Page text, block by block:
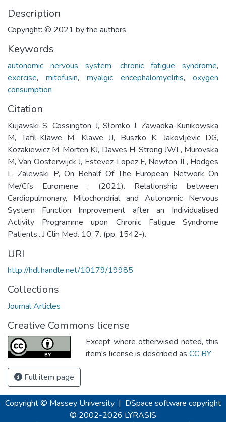
Description
Copyright: © 2021 by the authors
Keywords
autonomic nervous system, chronic fatigue syndrome,
exercise, mitofusin, myalgic encephalomyelitis, oxygen
consumption
Citation
Kujawski S, Cossington J, Słomko J, Zawadka-Kunikowska
M, Tafil-Klawe M, Klawe JJ, Buszko K, Jakovljevic DG,
Kozakiewicz M, Morten KJ, Dawes H, Strong JWL, Murovska
M, Van Oosterwijck J, Estevez-Lopez F, Newton JL, Hodges
L, Zalewski P, On Behalf Of The European Network On
Me/Cfs Euromene . (2021). Relationship between
Cardiopulmonary, Mitochondrial and Autonomic Nervous
System Function Improvement after an Individualised
Activity Programme upon Chronic Fatigue Syndrome
Patients.. J Clin Med. 10. 7. (pp. 1542-).
URI
http://hdl.handle.net/10179/19985
Collections
Journal Articles
Creative Commons license
Except where otherwised noted, this
item's license is described as CC BY
Full item page
Copyright © Massey University | DSpace software copyright
© 2002-2026 LYRASIS